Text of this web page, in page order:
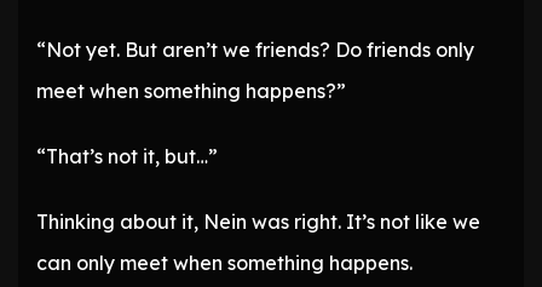
“Not yet. But aren’t we friends? Do friends only
meet when something happens?”
“That’s not it, but…”
Thinking about it, Nein was right. It’s not like we
can only meet when something happens.